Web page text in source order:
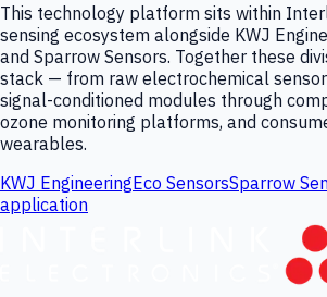
This technology platform sits within
sensing ecosystem alongside KWJ
and Sparrow Sensors. Together these
stack — from raw electrochemical
signal-conditioned modules through
ozone monitoring platforms, and
wearables.
KWJ EngineeringEco SensorsSparrow
application